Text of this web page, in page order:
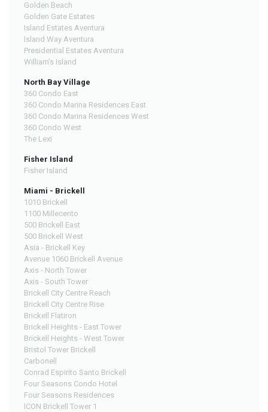
Golden Beach
Golden Gate Estates
Island Estates Aventura
Island Way Aventura
Presidential Estates Aventura
William's Island
North Bay Village
360 Condo East
360 Condo Marina Residences East
360 Condo Marina Residences West
360 Condo West
The Lexi
Fisher Island
Fisher Island
Miami - Brickell
1010 Brickell
1100 Millecento
500 Brickell East
500 Brickell West
Asia - Brickell Key
Avenue 1060 Brickell Avenue
Axis - North Tower
Axis - South Tower
Brickell City Centre Reach
Brickell City Centre Rise
Brickell Flatiron
Brickell Heights - East Tower
Brickell Heights - West Tower
Bristol Tower Brickell
Carbonell
Conrad Espirito Santo Brickell
Four Seasons Condo Hotel
Four Seasons Residences
ICON Brickell Tower 1